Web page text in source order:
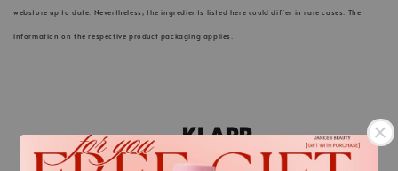
webstore up to date. Nevertheless, the ingredients listed here could differ in rare cases. The
information on the respective product packaging applies.